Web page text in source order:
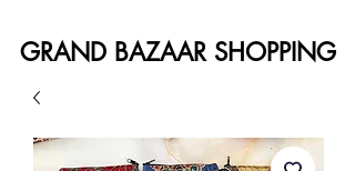
GRAND BAZAAR SHOPPING